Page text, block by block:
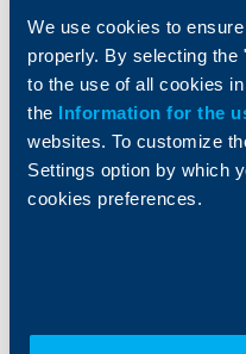
We use cookies to
properly. By selecting the
to the use of all cookies
the Information for the
websites. To customize
Settings option by which
cookies preferences.
Savings and Investments
Insurance
About UBB